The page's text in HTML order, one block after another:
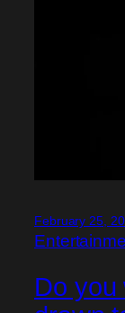
February 25,
Do you